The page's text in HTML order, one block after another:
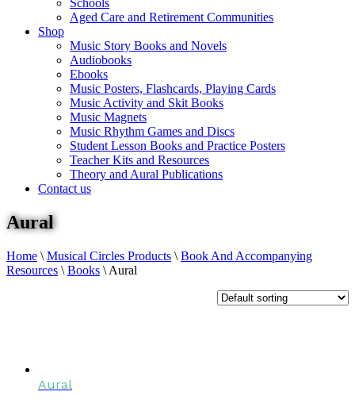
Schools
Aged Care and Retirement Communities
Shop
Music Story Books and Novels
Audiobooks
Ebooks
Music Posters, Flashcards, Playing Cards
Music Activity and Skit Books
Music Magnets
Music Rhythm Games and Discs
Student Lesson Books and Practice Posters
Teacher Kits and Resources
Theory and Aural Publications
Contact us
Aural
Home \ Musical Circles Products \ Book And Accompanying
Resources \ Books \ Aural
Aural